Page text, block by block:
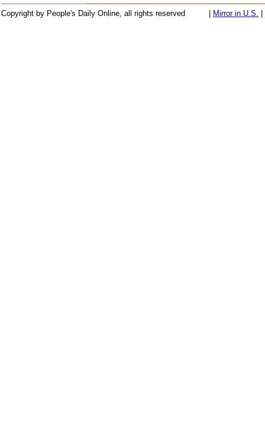
Copyright by People's Daily Online, all rights reserved Mirror in U.S.